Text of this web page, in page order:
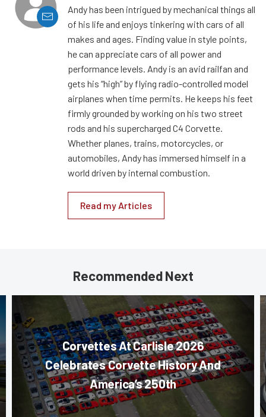
Andy has been intrigued by mechanical things all
of his life and enjoys tinkering with cars of all
makes and ages. Finding value in style points,
he can appreciate cars of all power and
performance levels. Andy is an avid railfan and
gets his “high” by flying radio-controlled model
airplanes when time permits. He keeps his feet
firmly grounded by working on his two street
rods and his supercharged C4 Corvette.
Whether planes, trains, motorcycles, or
automobiles, Andy has immersed himself in a
world driven by internal combustion.
Read my Articles
Recommended Next
Corvettes At Carlisle 2026
Celebrates Corvette History And
America’s 250th